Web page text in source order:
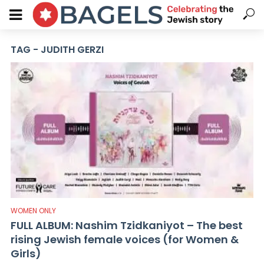
TAG - JUDITH GERZI
WOMEN ONLY
FULL ALBUM: Nashim Tzidkaniyot – The best
rising Jewish female voices (for Women &
Girls)